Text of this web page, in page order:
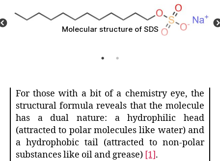
For those with a bit of a chemistry eye, the
structural formula reveals that the molecule
has a dual nature: a hydrophilic head
(attracted to polar molecules like water) and
a hydrophobic tail (attracted to non-polar
substances like oil and grease) [1].